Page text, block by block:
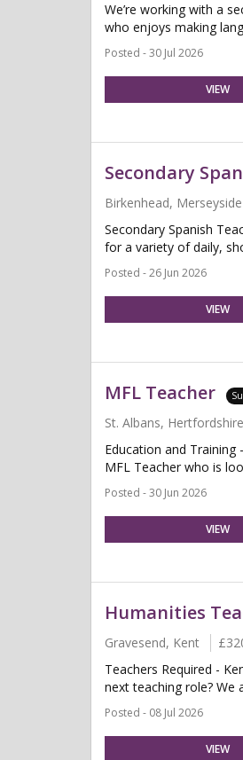
We’re working with a
who enjoys making
Posted - 30 Jul 2026
VIEW
Secondary
Birkenhead, Merseyside
Secondary Spanish
for a variety of daily,
Posted - 26 Jun 2026
VIEW
MFL Teacher
St. Albans, Hertfordshire
Education and Training
MFL Teacher who is
Posted - 30 Jun 2026
VIEW
Humanities
Gravesend, Kent
Teachers Required -
next teaching role? We
Posted - 08 Jul 2026
VIEW